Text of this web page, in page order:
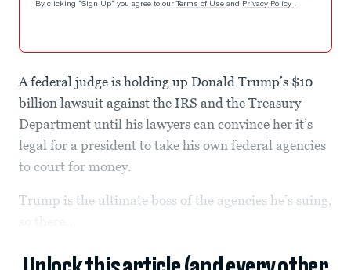
By clicking "Sign Up" you agree to our Terms of Use and Privacy Policy .
A federal judge is holding up Donald Trump’s $10
billion lawsuit against the IRS and the Treasury
Department until his lawyers can convince her it’s
legal for a president to take his own federal agencies
to court for money.
Trump is the ultimate boss of the agencies he’s suing,